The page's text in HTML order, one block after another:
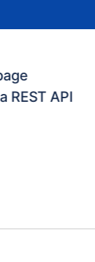
REST API